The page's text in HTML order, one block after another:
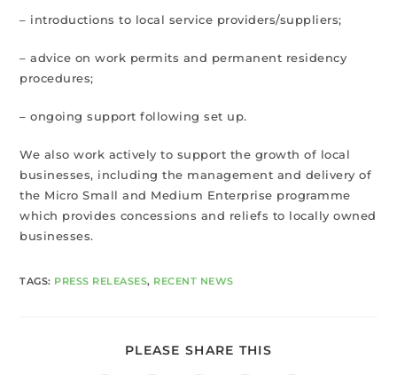
– introductions to local service providers/suppliers;
– advice on work permits and permanent residency
procedures;
– ongoing support following set up.
We also work actively to support the growth of local
businesses, including the management and delivery of
the Micro Small and Medium Enterprise programme
which provides concessions and reliefs to locally owned
businesses.
TAGS: PRESS RELEASES, RECENT NEWS
PLEASE SHARE THIS